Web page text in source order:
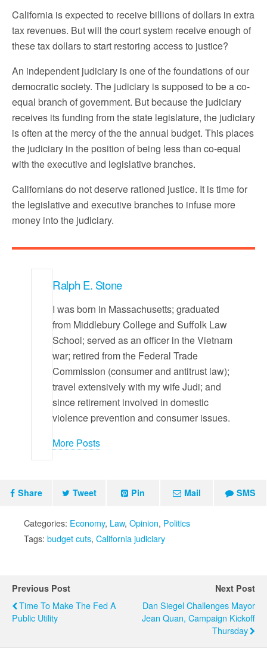
California is expected to receive billions of dollars in extra
tax revenues. But will the court system receive enough of
these tax dollars to start restoring access to justice?
An independent judiciary is one of the foundations of our
democratic society. The judiciary is supposed to be a co-
equal branch of government. But because the judiciary
receives its funding from the state legislature, the judiciary
is often at the mercy of the the annual budget. This places
the judiciary in the position of being less than co-equal
with the executive and legislative branches.
Californians do not deserve rationed justice. It is time for
the legislative and executive branches to infuse more
money into the judiciary.
Ralph E. Stone
I was born in Massachusetts; graduated
from Middlebury College and Suffolk Law
School; served as an officer in the Vietnam
war; retired from the Federal Trade
Commission (consumer and antitrust law);
travel extensively with my wife Judi; and
since retirement involved in domestic
violence prevention and consumer issues.
More Posts
Share Tweet Pin Mail SMS
Categories: Economy, Law, Opinion, Politics
Tags: budget cuts, California judiciary
Previous Post
Time To Make The Fed A
Public Utility
Next Post
Dan Siegel Challenges Mayor
Jean Quan, Campaign Kickoff
Thursday